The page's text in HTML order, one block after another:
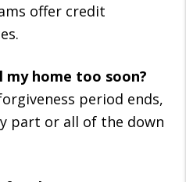
offer credit
my home too soon?
period ends,
part or all of the down